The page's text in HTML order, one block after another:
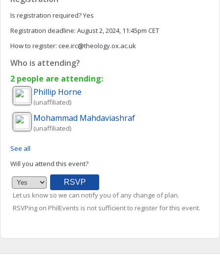
Is registration required?Yes
Registration deadline: August 2, 2024, 11:45pm CET
How to register: cee.irc theology.ox.ac.uk
Who is attending?
2 people are attending:
Phillip Horne
(unaffiliated)
Mohammad Mahdaviashraf
(unaffiliated)
See all
Will you attend this event?
Let us know so we can notify you of any change of plan.
RSVPing on PhilEvents is not sufficient to register for this event.